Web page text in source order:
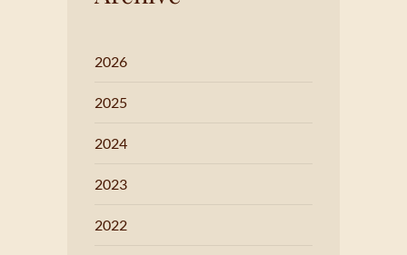
2026
2025
2024
2023
2022